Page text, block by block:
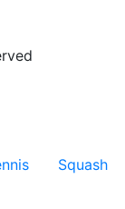
Squash